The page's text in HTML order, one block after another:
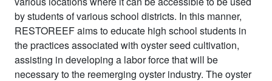
by students of various school districts. In this manner,
RESTOREEF aims to educate high school students in
the practices associated with oyster seed cultivation,
assisting in developing a labor force that will be
necessary to the reemerging oyster industry. The oyster